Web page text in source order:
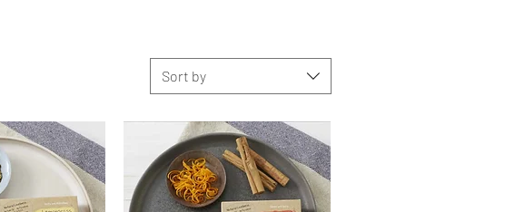
Sort by